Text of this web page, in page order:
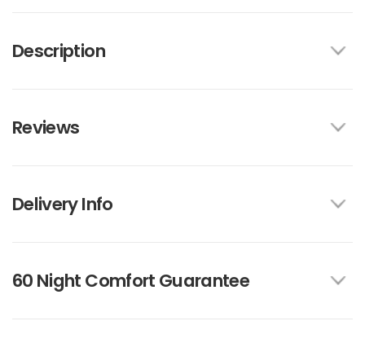
Description
Reviews
Delivery Info
60 Night Comfort Guarantee